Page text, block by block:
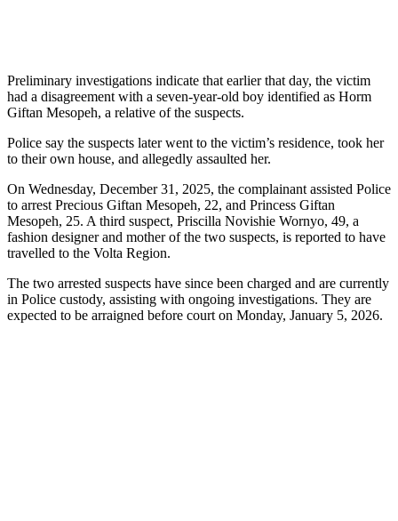
Preliminary investigations indicate that earlier that day, the victim
had a disagreement with a seven-year-old boy identified as Horm
Giftan Mesopeh, a relative of the suspects.
Police say the suspects later went to the victim’s residence, took her
to their own house, and allegedly assaulted her.
On Wednesday, December 31, 2025, the complainant assisted Police
to arrest Precious Giftan Mesopeh, 22, and Princess Giftan
Mesopeh, 25. A third suspect, Priscilla Novishie Wornyo, 49, a
fashion designer and mother of the two suspects, is reported to have
travelled to the Volta Region.
The two arrested suspects have since been charged and are currently
in Police custody, assisting with ongoing investigations. They are
expected to be arraigned before court on Monday, January 5, 2026.